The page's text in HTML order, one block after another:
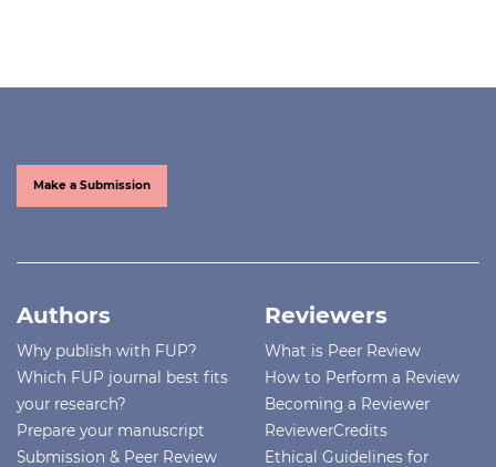
Make a Submission
Authors
Why publish with FUP?
Which FUP journal best fits
your research?
Prepare your manuscript
Submission & Peer Review
Reviewers
What is Peer Review
How to Perform a Review
Becoming a Reviewer
ReviewerCredits
Ethical Guidelines for